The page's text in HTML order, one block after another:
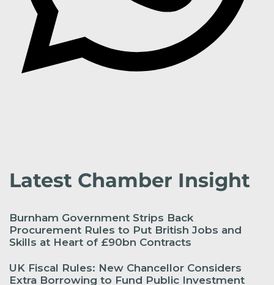
Latest Chamber Insight
Burnham Government Strips Back
Procurement Rules to Put British Jobs and
Skills at Heart of £90bn Contracts
UK Fiscal Rules: New Chancellor Considers
Extra Borrowing to Fund Public Investment